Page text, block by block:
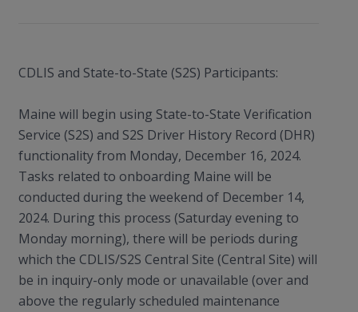
CDLIS and State-to-State (S2S) Participants:
Maine will begin using State-to-State Verification
Service (S2S) and S2S Driver History Record (DHR)
functionality from Monday, December 16, 2024.
Tasks related to onboarding Maine will be
conducted during the weekend of December 14,
2024. During this process (Saturday evening to
Monday morning), there will be periods during
which the CDLIS/S2S Central Site (Central Site) will
be in inquiry-only mode or unavailable (over and
above the regularly scheduled maintenance